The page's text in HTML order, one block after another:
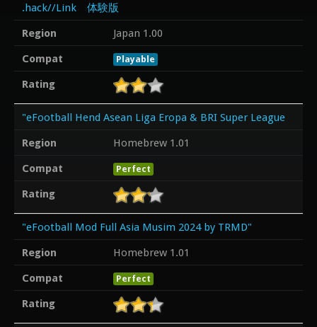
.hack//Link 体験版
Region
Japan 1.00
Compat
Playable
Rating
"eFootball Hend Asean Liga Eropa & BRI Super League
Region
Homebrew 1.01
Compat
Perfect
Rating
"eFootball Mod Full Asia Musim 2024 by TRMD"
Region
Homebrew 1.01
Compat
Perfect
Rating